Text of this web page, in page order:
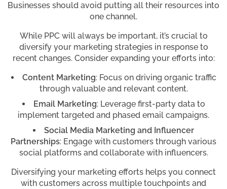
Businesses should avoid putting all their resources into
one channel.
While PPC will always be important, it’s crucial to
diversify your marketing strategies in response to
recent changes. Consider expanding your efforts into:
Content Marketing: Focus on driving organic traffic
through valuable and relevant content.
Email Marketing: Leverage first-party data to
implement targeted and phased email campaigns.
Social Media Marketing and Influencer
Partnerships: Engage with customers through various
social platforms and collaborate with influencers.
Diversifying your marketing efforts helps you connect
with customers across multiple touchpoints and